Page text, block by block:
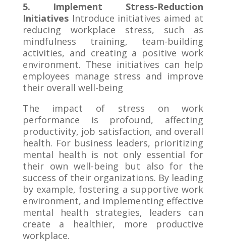
5. Implement Stress-Reduction
InitiativesIntroduce initiatives aimed at
reducing workplace stress, such as
mindfulness training, team-building
activities, and creating a positive work
environment. These initiatives can help
employees manage stress and improve
their overall well-being
The impact of stress on work
performance is profound, affecting
productivity, job satisfaction, and overall
health. For business leaders, prioritizing
mental health is not only essential for
their own well-being but also for the
success of their organizations. By leading
by example, fostering a supportive work
environment, and implementing effective
mental health strategies, leaders can
create a healthier, more productive
workplace.